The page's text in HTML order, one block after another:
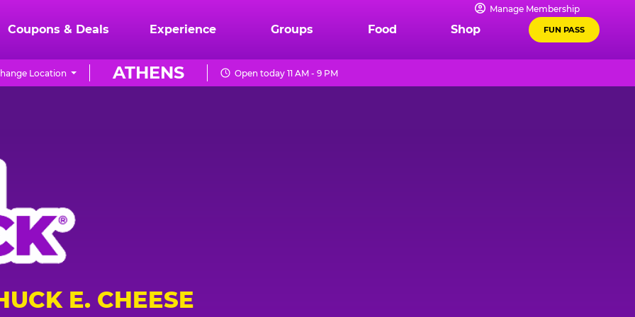
Manage Membership
Coupons & Deals Experience Groups Food Shop FUN PASS
ATHENS
Location Open today 11 AM - 9 PM
E. CHEESE